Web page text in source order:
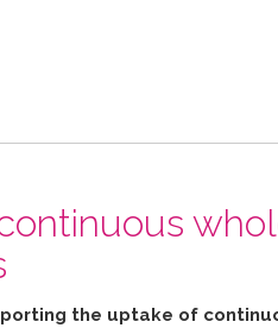
the uptake of